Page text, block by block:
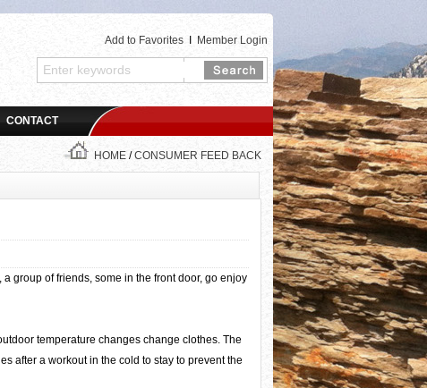
Add to Favorites Member Login
CONTACT
HOME/CONSUMER FEED BACK
group of friends, some in the front door, go enjoy
temperature changes change clothes. The
after a workout in the cold to stay to prevent the